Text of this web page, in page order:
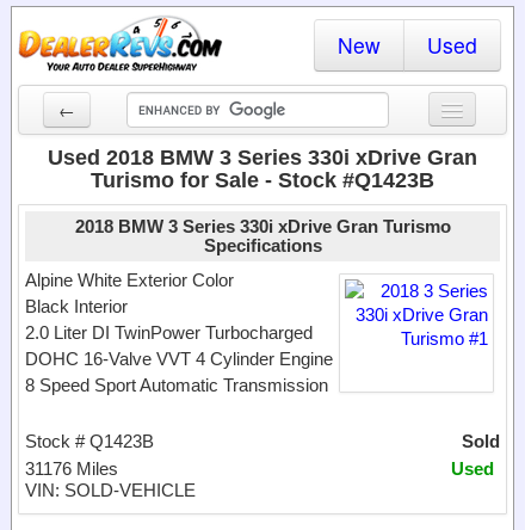
New Used
←
New Cars
Dealer Login
Locate a Dealer
Search
Used 2018 BMW 3 Series 330i xDrive Gran
Turismo for Sale - Stock #Q1423B
2018 BMW 3 Series 330i xDrive Gran Turismo
Specifications
Alpine White Exterior Color
Black Interior
2.0 Liter DI TwinPower Turbocharged
DOHC 16-Valve VVT 4 Cylinder Engine
8 Speed Sport Automatic Transmission
Sold
Stock # Q1423B
Used
31176 Miles
VIN: SOLD-VEHICLE